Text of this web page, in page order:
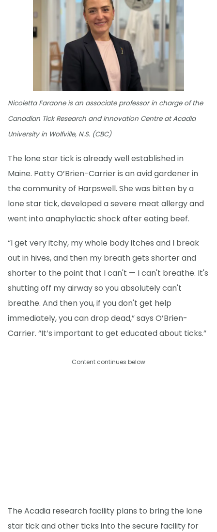
Nicoletta Faraone is an associate professor in charge of the
Canadian Tick Research and Innovation Centre at Acadia
University in Wolfville, N.S. (CBC)
The lone star tick is already well established in
Maine. Patty O’Brien-Carrier is an avid gardener in
the community of Harpswell. She was bitten by a
lone star tick, developed a severe meat allergy and
went into anaphylactic shock after eating beef.
“I get very itchy, my whole body itches and I break
out in hives, and then my breath gets shorter and
shorter to the point that I can't — I can't breathe. It's
shutting off my airway so you absolutely can't
breathe. And then you, if you don't get help
immediately, you can drop dead,” says O’Brien-
Carrier. “It’s important to get educated about ticks.”
Content continues below
The Acadia research facility plans to bring the lone
star tick and other ticks into the secure facility for